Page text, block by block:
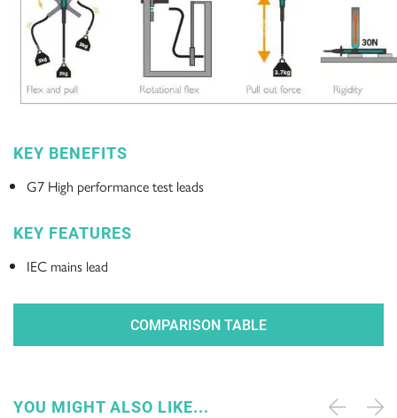
KEY BENEFITS
G7 High performance test leads
KEY FEATURES
IEC mains lead
COMPARISON TABLE
YOU MIGHT ALSO LIKE...